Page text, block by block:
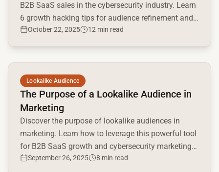
B2B SaaS sales in the cybersecurity industry. Learn
6 growth hacking tips for audience refinement and
optimization.
October 22, 2025 12 min read
Lookalike Audience
The Purpose of a Lookalike Audience in
Marketing
Discover the purpose of lookalike audiences in
marketing. Learn how to leverage this powerful tool
for B2B SaaS growth and cybersecurity marketing
success.
September 26, 2025 8 min read
Read full article